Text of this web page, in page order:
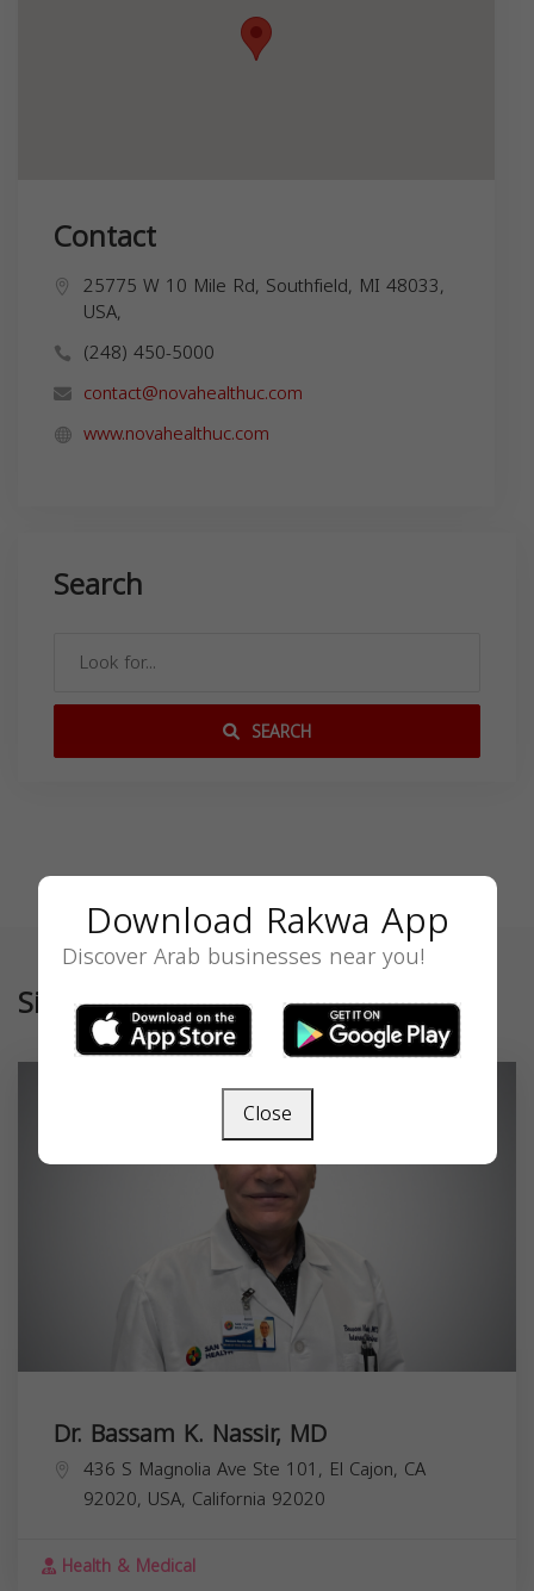
Contact
25775 W 10 Mile Rd, Southfield, MI 48033,
USA,
(248) 450-5000
contact@novahealthuc.com
www.novahealthuc.com
Search
SEARCH
Similar
Dr. Bassam K. Nassir, MD
436 S Magnolia Ave Ste 101, El Cajon, CA
92020, USA, California 92020
Health & Medical
Download Rakwa App
Discover Arab businesses near you!
Close